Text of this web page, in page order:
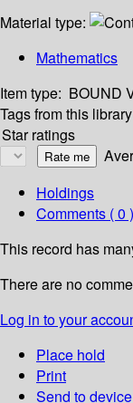
Material type:
Mathematics
Item type: BOUND
Tags from this
Star ratings
Holdings
Comments ( 0 )
This record has
There are no
Log in to your
Place hold
Print
Send to device